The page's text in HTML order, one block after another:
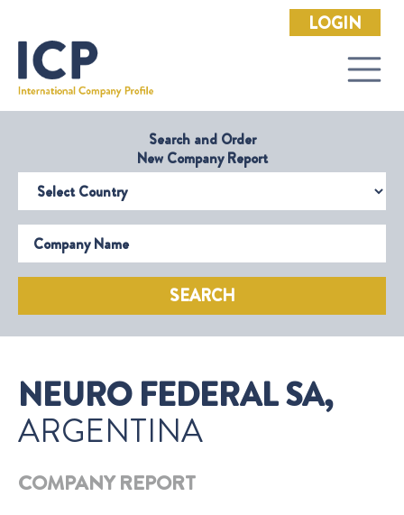
LOGIN
Search and Order
New Company Report
Select Country
Company Name
SEARCH
NEURO FEDERAL SA,
ARGENTINA
COMPANY REPORT